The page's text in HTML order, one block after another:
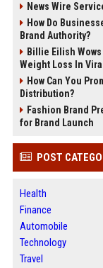
News Wire
How Do
Brand Authority?
Billie Eilish
Weight Loss In
How Can You
Distribution?
Fashion Brand
for Brand Launch
POST
Health
Finance
Automobile
Technology
Travel